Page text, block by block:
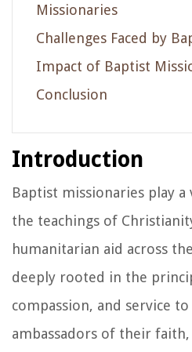
Missionaries
Challenges Faced by
Impact of Baptist
Conclusion
Introduction
Baptist missionaries play
the teachings of
humanitarian aid across
deeply rooted in the
compassion, and service
ambassadors of their